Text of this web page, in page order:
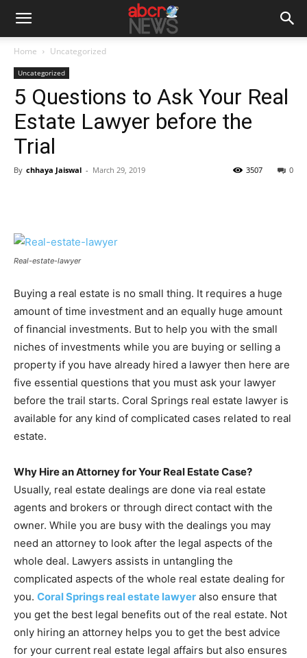
Home Uncategorized
Uncategorized
5 Questions to Ask Your Real
Estate Lawyer before the
Trial
By chhaya Jaiswal - March 29, 2019 0
3507
Real-estate-lawyer
Buying a real estate is no small thing. It requires a huge
amount of time investment and an equally huge amount
of financial investments. But to help you with the small
niches of investments while you are buying or selling a
property if you have already hired a lawyer then here are
five essential questions that you must ask your lawyer
before the trail starts. Coral Springs real estate lawyer is
available for any kind of complicated cases related to real
estate.
Why Hire an Attorney for Your Real Estate Case?
Usually, real estate dealings are done via real estate
agents and brokers or through direct contact with the
owner. While you are busy with the dealings you may
need an attorney to look after the legal aspects of the
whole deal. Lawyers assists in untangling the
complicated aspects of the whole real estate dealing for
you. Coral Springs real estate lawyer also ensure that
you get the best legal benefits out of the real estate. Not
only hiring an attorney helps you to get the best advice
for your current real estate legal affairs but also ensures